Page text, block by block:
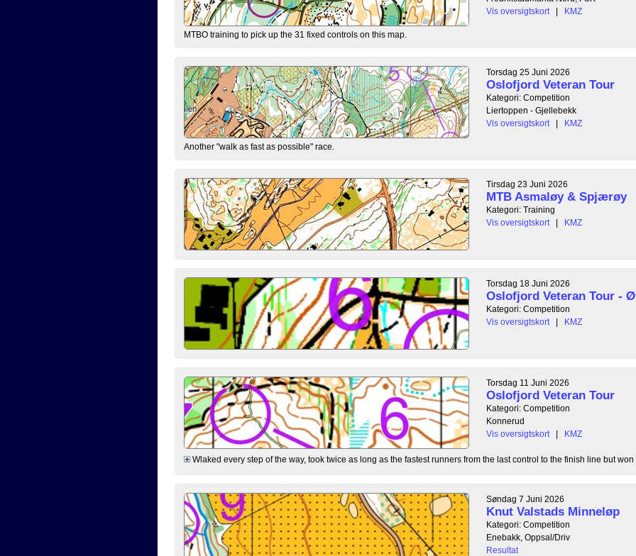
Vis oversigtskort
| KMZ
MTBO training to pick up the 31 fixed controls on this map.
Torsdag 25 Juni 2026
Oslofjord Veteran Tour
Kategori: Competition
Liertoppen - Gjellebekk
Vis oversigtskort
| KMZ
Another "walk as fast as possible" race.
Tirsdag 23 Juni 2026
MTB Asmaløy & Spjærøy
Kategori: Training
Vis oversigtskort
| KMZ
Torsdag 18 Juni 2026
Oslofjord Veteran Tour -
Kategori: Competition
Vis oversigtskort
| KMZ
Torsdag 11 Juni 2026
Oslofjord Veteran Tour
Kategori: Competition
Konnerud
Vis oversigtskort
| KMZ
Wlaked every step of the way, took twice as long as the fastest runners from the last control to the finish line but won
Søndag 7 Juni 2026
Knut Valstads Minneløp
Kategori: Competition
Enebakk, Oppsal/Driv
Resultat